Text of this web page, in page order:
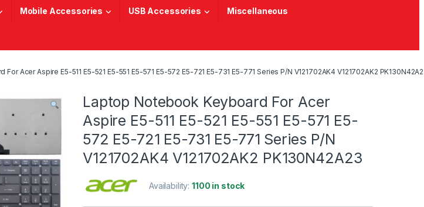
Mobile Accessories USB Accessories Miscellaneous
Acer Aspire E5-511 E5-521 E5-551 E5-571 E5-572 E5-721 E5-731 E5-771 Series P/N V121702AK4 V121702AK2
Laptop Notebook Keyboard For Acer
Aspire E5-511 E5-521 E5-551 E5-571 E5-
572 E5-721 E5-731 E5-771 Series P/N
V121702AK4 V121702AK2 PK130N42A23
Availability:1100 in stock